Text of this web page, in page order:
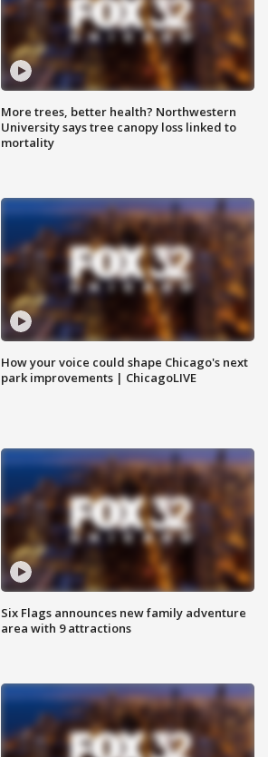
More trees, better health? Northwestern
University says tree canopy loss linked to
mortality
How your voice could shape Chicago's next
park improvements | ChicagoLIVE
Six Flags announces new family adventure
area with 9 attractions